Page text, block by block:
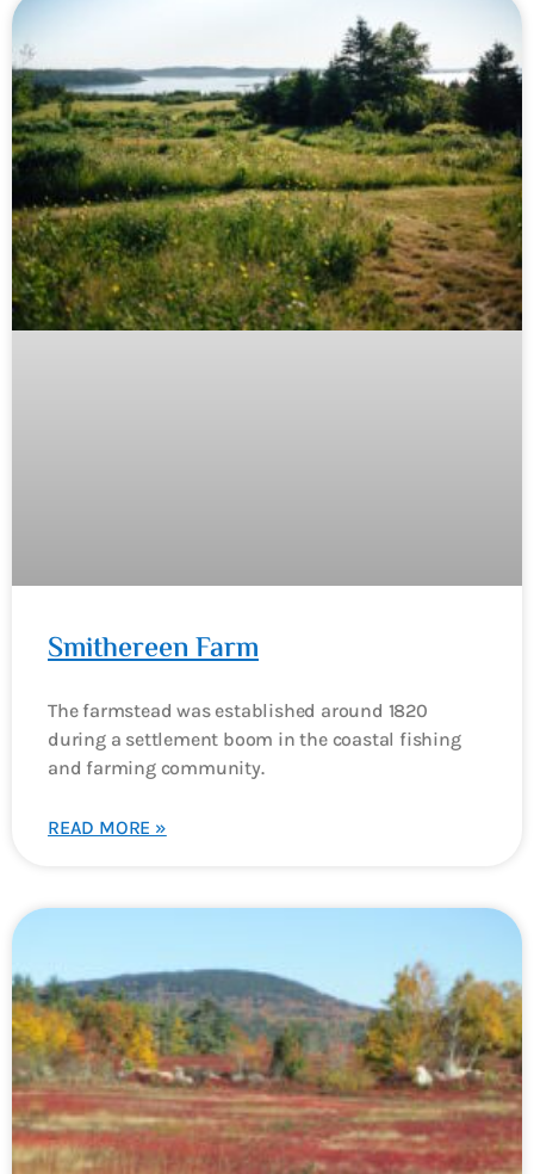
Smithereen Farm
The farmstead was established around 1820
during a settlement boom in the coastal fishing
and farming community.
READ MORE »